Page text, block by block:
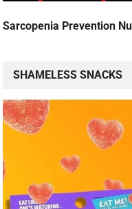
Sarcopenia Prevention
SHAMELESS SNACKS